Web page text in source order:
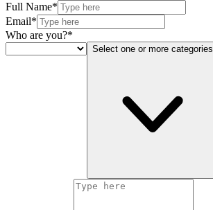
Full Name*
Email*
Who are you?*
Select one or more categories